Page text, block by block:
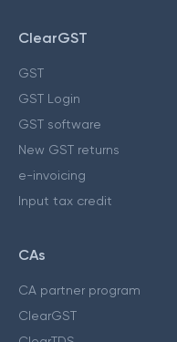
ClearGST
GST
GST Login
GST software
New GST returns
e-invoicing
Input tax credit
CAs
CA partner program
ClearGST